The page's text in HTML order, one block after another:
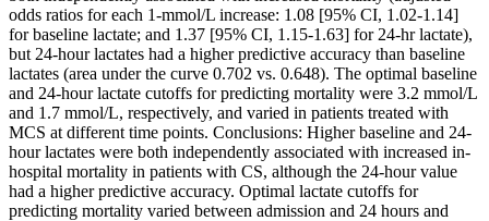
odds ratios for each 1-mmol/L increase: 1.08 [95% CI, 1.02-1.14]
for baseline lactate; and 1.37 [95% CI, 1.15-1.63] for 24-hr lactate),
but 24-hour lactates had a higher predictive accuracy than baseline
lactates (area under the curve 0.702 vs. 0.648). The optimal baseline
and 24-hour lactate cutoffs for predicting mortality were 3.2 mmol/L
and 1.7 mmol/L, respectively, and varied in patients treated with
MCS at different time points. Conclusions: Higher baseline and 24-
hour lactates were both independently associated with increased in-
hospital mortality in patients with CS, although the 24-hour value
had a higher predictive accuracy. Optimal lactate cutoffs for
predicting mortality varied between admission and 24 hours and